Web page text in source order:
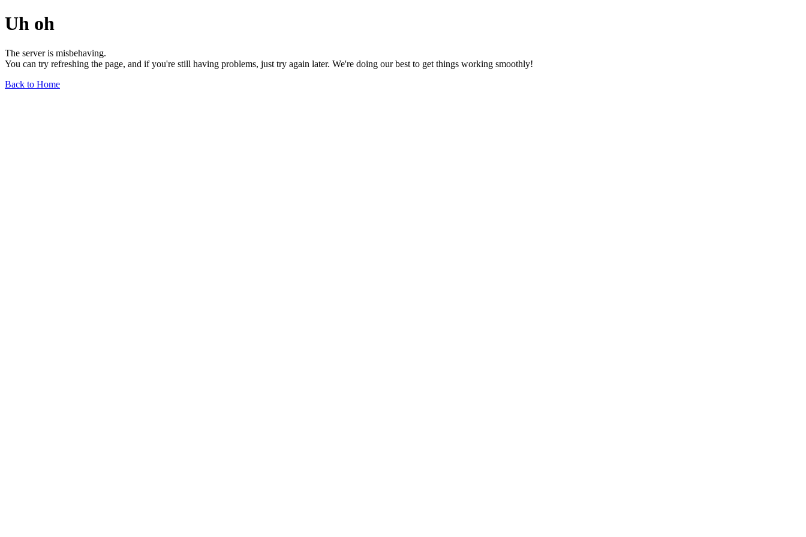
Uh oh
The server is misbehaving.
You can try refreshing the page, and if you're still having problems, just try again later. We're doing our best to get things working smoothly!
Back to Home